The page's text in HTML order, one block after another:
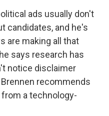
ads usually don't
candidates, and he's
are making all that
says research has
notice disclaimer
recommends
a technology-